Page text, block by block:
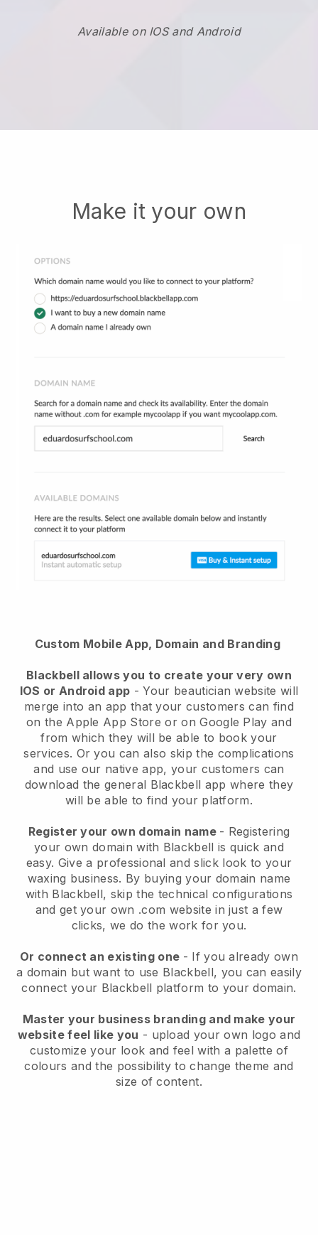
Available on IOS and Android
Make it your own
Custom Mobile App, Domain and Branding
Blackbell allows you to create your very own
IOS or Android app -Your beautician website will
merge into an app that your customers can find
on the Apple App Store or on Google Play and
from which they will be able to book your
services. Or you can also skip the complications
and use our native app, your customers can
download the general Blackbell app where they
will be able to find your platform.
Register your own domain name - Registering
your own domain with Blackbell is quick and
easy. Give a professional and slick look to your
waxing business. By buying your domain name
with Blackbell, skip the technical configurations
and get your own .com website in just a few
clicks, we do the work for you.
Or connect an existing one - If you already own
a domain but want to use Blackbell, you can easily
connect your Blackbell platform to your domain.
Master your business branding and make your
website feel like you - upload your own logo and
customize your look and feel with a palette of
colours and the possibility to change theme and
size of content.